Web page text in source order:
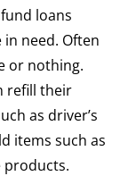
loans
need. Often
or nothing.
refill their
as driver’s
items such as
products.